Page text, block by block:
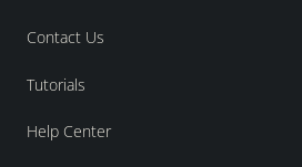
Contact Us
Tutorials
Help Center